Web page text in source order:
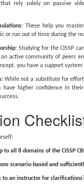
rely solely on passive
These help you
or run out of time during the
Studying for the CISSP
active community of peers
you have a support
While not a substitute for
have higher confidence in
to all 8 domains of the CISSP
scenario-based and
to an instructor for